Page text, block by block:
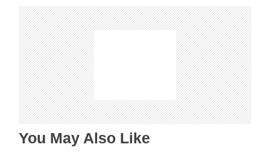
a
v
i
g
a
t
i
o
n
You May Also Like